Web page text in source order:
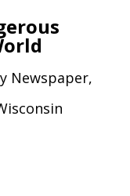
Newspaper,